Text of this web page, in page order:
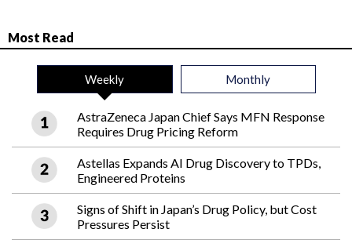
Most Read
Weekly Monthly
AstraZeneca Japan Chief Says MFN Response
Requires Drug Pricing Reform
Astellas Expands AI Drug Discovery to TPDs,
Engineered Proteins
Signs of Shift in Japan’s Drug Policy, but Cost
Pressures Persist